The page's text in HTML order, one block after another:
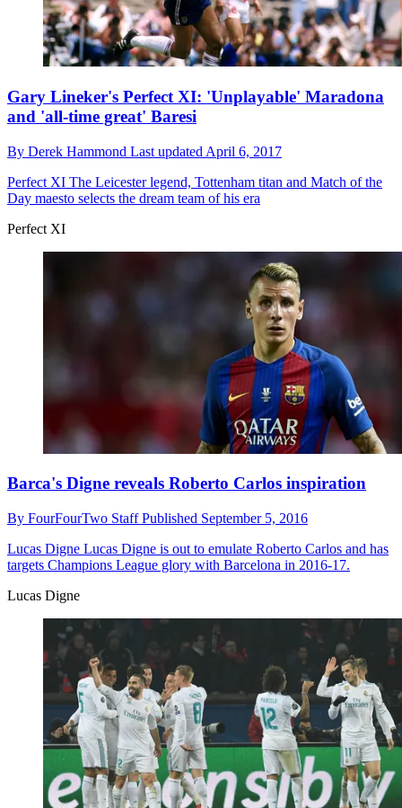
Gary Lineker's Perfect XI: 'Unplayable' Maradona
and 'all-time great' Baresi
By Derek Hammond Last updated April 6, 2017
Perfect XI The Leicester legend, Tottenham titan and Match of the
Day maesto selects the dream team of his era
Perfect XI
Barca's Digne reveals Roberto Carlos inspiration
By FourFourTwo StaffPublished September 5, 2016
Lucas Digne Lucas Digne is out to emulate Roberto Carlos and has
targets Champions League glory with Barcelona in 2016-17.
Lucas Digne